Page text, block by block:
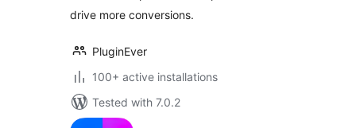
Swatches
drive more conversions.
PluginEver
100+ active installations
Tested with 7.0.2